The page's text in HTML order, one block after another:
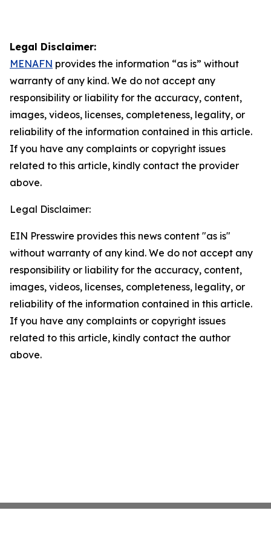
Legal Disclaimer:
MENAFN provides the information “as is” without
warranty of any kind. We do not accept any
responsibility or liability for the accuracy, content,
images, videos, licenses, completeness, legality, or
reliability of the information contained in this article.
If you have any complaints or copyright issues
related to this article, kindly contact the provider
above.
Legal Disclaimer:
EIN Presswire provides this news content "as is"
without warranty of any kind. We do not accept any
responsibility or liability for the accuracy, content,
images, videos, licenses, completeness, legality, or
reliability of the information contained in this article.
If you have any complaints or copyright issues
related to this article, kindly contact the author
above.